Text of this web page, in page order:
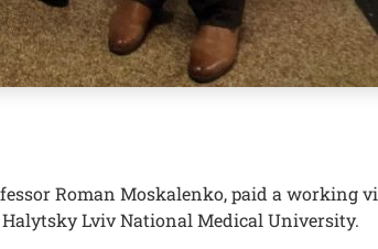
Roman Moskalenko, paid a working
Lviv National Medical University.